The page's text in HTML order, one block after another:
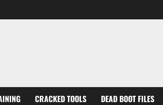
CRACKED TOOLS DEAD BOOT FILES